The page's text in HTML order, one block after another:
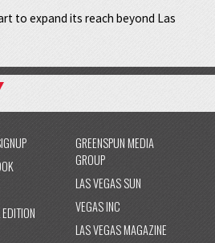
to expand its reach beyond Las
GREENSPUN MEDIA
GROUP
LAS VEGAS SUN
VEGAS INC
LAS VEGAS MAGAZINE